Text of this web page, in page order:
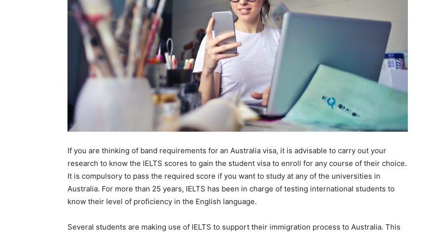
If you are thinking of band requirements for an Australia visa, it is advisable to carry out your
research to know the IELTS scores to gain the student visa to enroll for any course of their choice.
It is compulsory to pass the required score if you want to study at any of the universities in
Australia. For more than 25 years, IELTS has been in charge of testing international students to
know their level of proficiency in the English language.
Several students are making use of IELTS to support their immigration process to Australia. This